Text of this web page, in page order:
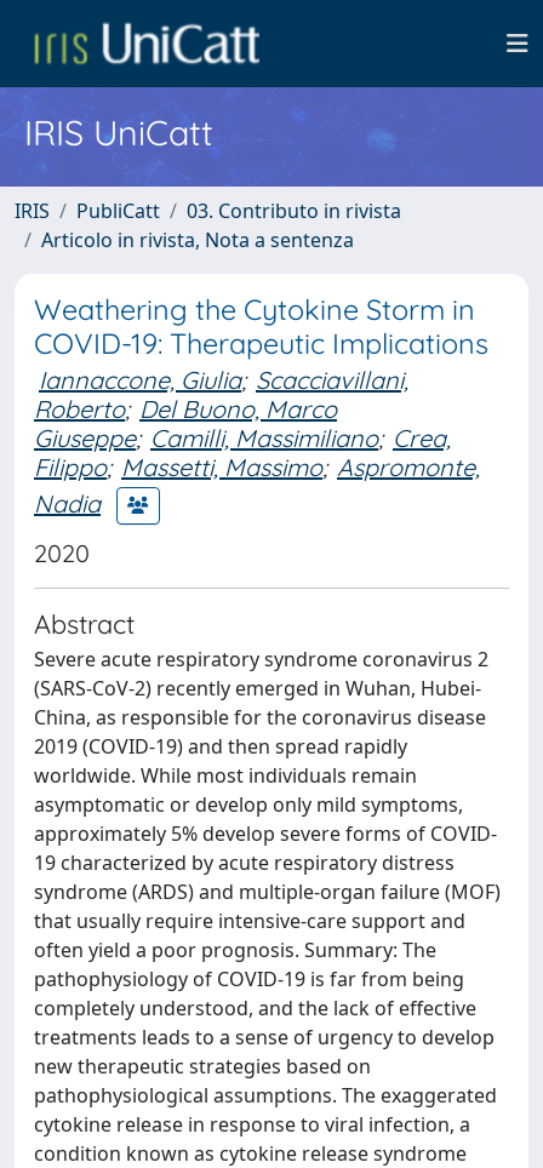
IRIS UniCatt
IRIS PubliCatt
03. Contributo in rivista
Articolo in rivista, Nota a sentenza
Weathering the Cytokine Storm in
COVID-19: Therapeutic Implications
Iannaccone, Giulia; Scacciavillani,
Roberto; Del Buono, Marco
Giuseppe; Camilli, Massimiliano; Crea,
Filippo; Massetti, Massimo; Aspromonte,
Nadia
2020
Abstract
Severe acute respiratory syndrome coronavirus 2
(SARS-CoV-2) recently emerged in Wuhan, Hubei-
China, as responsible for the coronavirus disease
2019 (COVID-19) and then spread rapidly
worldwide. While most individuals remain
asymptomatic or develop only mild symptoms,
approximately 5% develop severe forms of COVID-
19 characterized by acute respiratory distress
syndrome (ARDS) and multiple-organ failure (MOF)
that usually require intensive-care support and
often yield a poor prognosis. Summary: The
pathophysiology of COVID-19 is far from being
completely understood, and the lack of effective
treatments leads to a sense of urgency to develop
new therapeutic strategies based on
pathophysiological assumptions. The exaggerated
cytokine release in response to viral infection, a
condition known as cytokine release syndrome